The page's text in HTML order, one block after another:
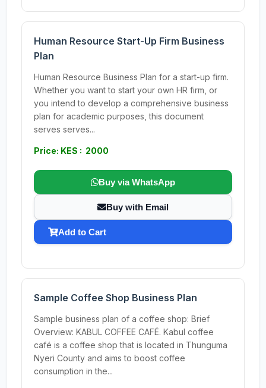
Human Resource Start-Up Firm Business
Plan
Human Resource Business Plan for a start-up firm.
Whether you want to start your own HR firm, or
you intend to develop a comprehensive business
plan for academic purposes, this document
serves serves...
Price: KES : 2000
Buy via WhatsApp
Buy with Email
Add to Cart
Sample Coffee Shop Business Plan
Sample business plan of a coffee shop: Brief
Overview: KABUL COFFEE CAFÉ. Kabul coffee
café is a coffee shop that is located in Thunguma
Nyeri County and aims to boost coffee
consumption in the...